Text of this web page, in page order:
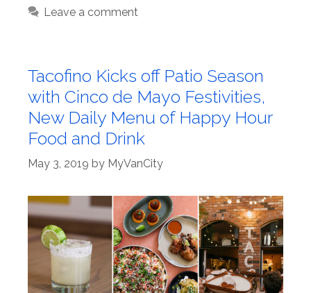
Leave a comment
Tacofino Kicks off Patio Season
with Cinco de Mayo Festivities,
New Daily Menu of Happy Hour
Food and Drink
May 3, 2019 by MyVanCity